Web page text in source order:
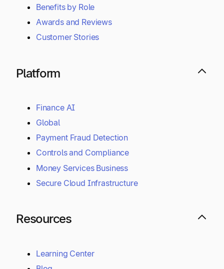
Benefits by Role
Awards and Reviews
Customer Stories
Platform
Finance AI
Global
Payment Fraud Detection
Controls and Compliance
Money Services Business
Secure Cloud Infrastructure
Resources
Learning Center